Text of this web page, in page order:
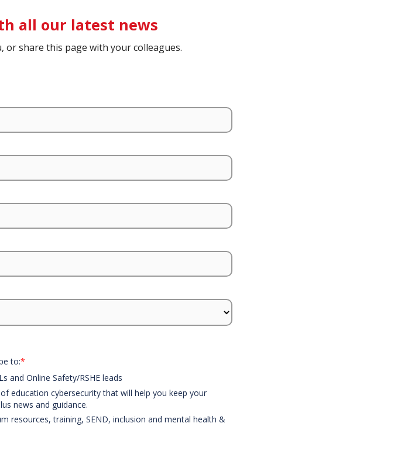
all our latest news
share this page with your colleagues.
to:*
and Online Safety/RSHE leads
education cybersecurity that will help you keep your
news and guidance.
resources, training, SEND, inclusion and mental health &